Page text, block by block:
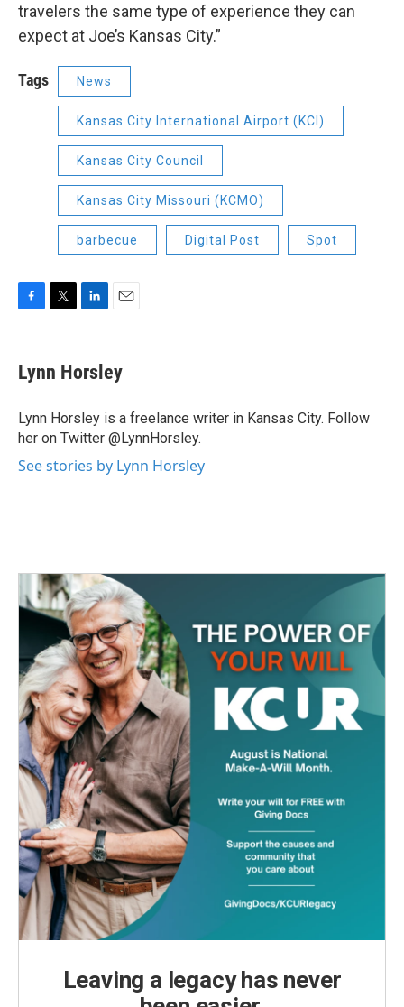
travelers the same type of experience they can
expect at Joe’s Kansas City.”
Tags News
Kansas City International Airport (KCI)
Kansas City Council
Kansas City Missouri (KCMO)
barbecue Digital Post Spot
F
e
b
o
k
T
t
t
r
L
k
e
I
n
E
i
l
Lynn Horsley
Lynn Horsley is a freelance writer in Kansas City. Follow
her on Twitter @LynnHorsley.
See stories by Lynn Horsley
Leaving a legacy has never